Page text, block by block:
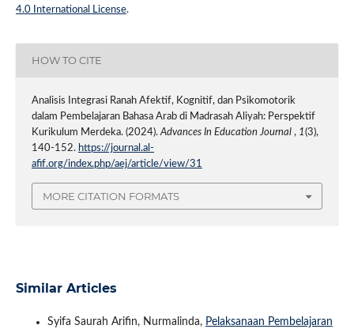
4.0 International License.
HOW TO CITE
Analisis Integrasi Ranah Afektif, Kognitif, dan Psikomotorik
dalam Pembelajaran Bahasa Arab di Madrasah Aliyah: Perspektif
Kurikulum Merdeka. (2024).Advances In Education Journal , 1(3),
140-152. https://journal.al-
afif.org/index.php/aej/article/view/31
MORE CITATION FORMATS
Similar Articles
Syifa Saurah Arifin, Nurmalinda, Pelaksanaan Pembelajaran